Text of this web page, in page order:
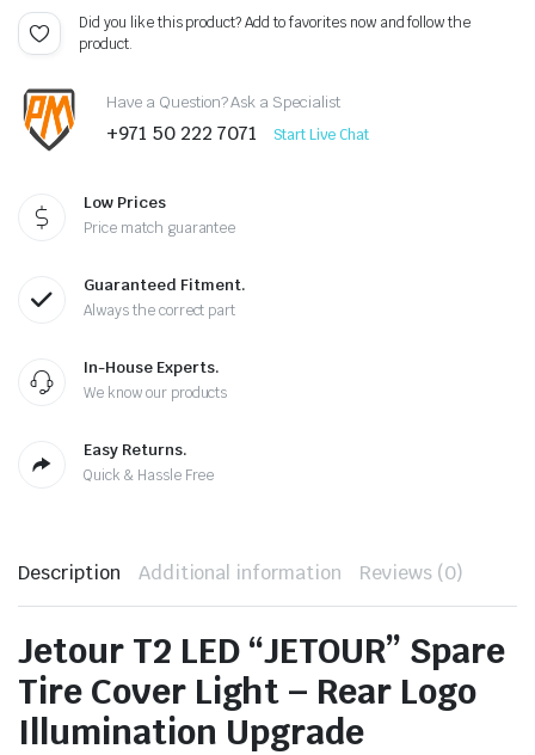
Did you like this product? Add to favorites now and follow the
product.
Have a Question? Ask a Specialist
+971 50 222 7071 Start Live Chat
Low Prices
Price match guarantee
Guaranteed Fitment.
Always the correct part
In-House Experts.
We know our products
Easy Returns.
Quick & Hassle Free
Description Additional information Reviews (0)
Jetour T2 LED “JETOUR” Spare
Tire Cover Light – Rear Logo
Illumination Upgrade